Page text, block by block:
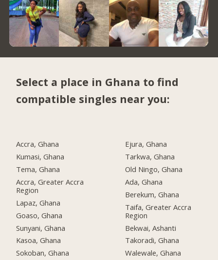
Select a place in Ghana to find
compatible singles near you:
Accra, Ghana
Kumasi, Ghana
Tema, Ghana
Accra, Greater Accra
Region
Lapaz, Ghana
Goaso, Ghana
Sunyani, Ghana
Kasoa, Ghana
Sokoban, Ghana
Ejura, Ghana
Tarkwa, Ghana
Old Ningo, Ghana
Ada, Ghana
Berekum, Ghana
Taifa, Greater Accra
Region
Bekwai, Ashanti
Takoradi, Ghana
Walewale, Ghana